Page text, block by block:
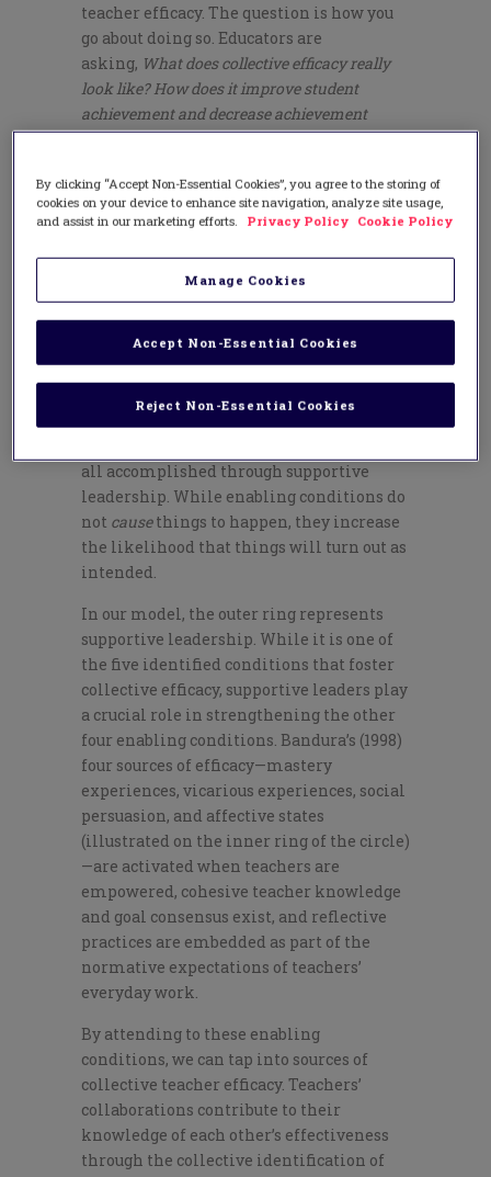
teacher efficacy. The question is how you
go about doing so. Educators are
asking, What does collective efficacy really
look like? How does it improve student
achievement and decrease achievement
gaps? How can we accomplish it in our
Leading Collective Efficacy
validated, through research (Donohoo,
O’Leary, & Hattie, 2020), as school
characteristics associated with collective
teacher efficacy. These include gaining
consensus on goals, empowering teachers,
all accomplished through supportive
leadership. While enabling conditions do
not causethings to happen, they increase
the likelihood that things will turn out as
intended.
In our model, the outer ring represents
supportive leadership. While it is one of
the five identified conditions that foster
collective efficacy, supportive leaders play
a crucial role in strengthening the other
four enabling conditions. Bandura’s (1998)
four sources of efficacy—mastery
experiences, vicarious experiences, social
persuasion, and affective states
(illustrated on the inner ring of the circle)
—are activated when teachers are
empowered, cohesive teacher knowledge
and goal consensus exist, and reflective
practices are embedded as part of the
normative expectations of teachers’
everyday work.
By attending to these enabling
conditions, we can tap into sources of
collective teacher efficacy. Teachers’
collaborations contribute to their
knowledge of each other’s effectiveness
through the collective identification of
By clicking “Accept Non-Essential Cookies”, you agree to the storing of
cookies on your device to enhance site navigation, analyze site usage,
and assist in our marketing efforts.
Privacy Policy Cookie Policy
Manage Cookies
Reject Non-Essential Cookies
Accept Non-Essential Cookies